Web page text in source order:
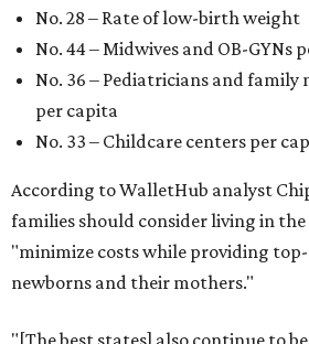
No. 28 – Rate of low-birth weight
No. 44 – Midwives and OB-GYNs
No. 36 – Pediatricians and family
per capita
No. 33 – Childcare centers per
According to WalletHub analyst
families should consider living in
"minimize costs while providing
newborns and their mothers."